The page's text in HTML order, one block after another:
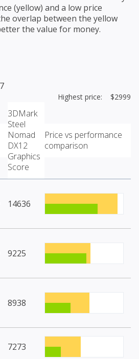
(yellow) and a low price
overlap between the yellow
the value for money.
Highest price: $2999
3DMark
Steel
Nomad
DX12
Graphics
Score
Price vs performance
comparison
14636
9225
8938
7273